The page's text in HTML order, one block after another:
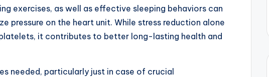
exercises, as well as effective sleeping behaviors can
pressure on the heart unit. While stress reduction alone
it contributes to better long-lasting health and
needed, particularly just in case of crucial